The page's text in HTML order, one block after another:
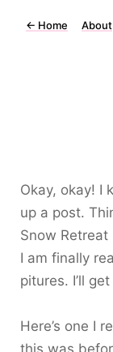
← Home About
Okay, okay! I
up a post.
Snow
I am finally
pitures. I’ll
Here’s one I
this was